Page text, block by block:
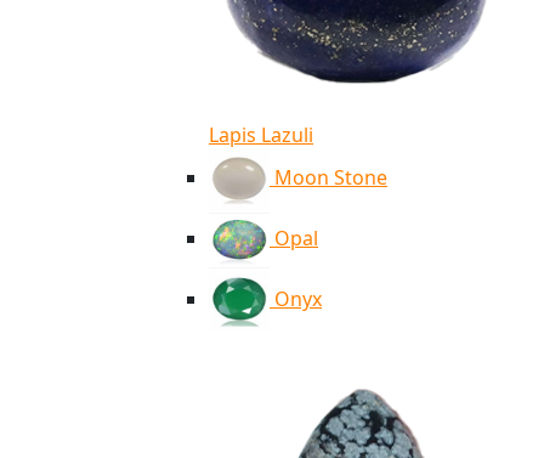
Lapis Lazuli
Moon Stone
Opal
Onyx